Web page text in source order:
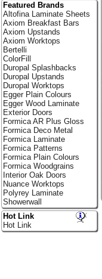
Featured Brands
Altofina Laminate Sheets
Axiom Breakfast Bars
Axiom Upstands
Axiom Worktops
Bertelli
ColorFill
Duropal Splashbacks
Duropal Upstands
Duropal Worktops
Egger Plain Colours
Egger Wood Laminate
Exterior Doors
Formica AR Plus Gloss
Formica Deco Metal
Formica Laminate
Formica Patterns
Formica Plain Colours
Formica Woodgrains
Interior Oak Doors
Nuance Worktops
Polyrey Laminate
Showerwall
Hot Link
Hot Link